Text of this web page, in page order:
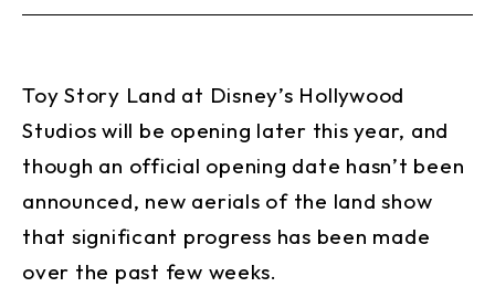
Toy Story Land at Disney’s Hollywood
Studios will be opening later this year, and
though an official opening date hasn’t been
announced, new aerials of the land show
that significant progress has been made
over the past few weeks.